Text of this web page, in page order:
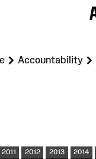
>Accountability
2011 2012 2013 2014